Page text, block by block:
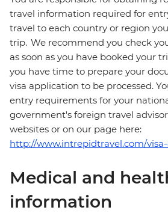
travel information required for
travel to each country or region
trip. We recommend you check
as soon as you have booked your
you have time to prepare your
visa application to be processed.
entry requirements for your
government's foreign travel
websites or on our page here:
http://www.intrepidtravel.com/
Medical and
information